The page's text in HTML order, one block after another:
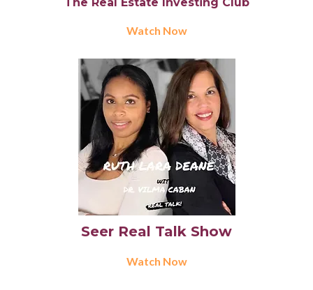
Watch Now
Seer Real Talk Show
Watch Now